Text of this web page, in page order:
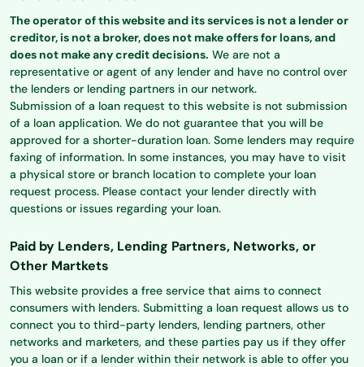
The operator of this website and its services is not a lender or
creditor, is not a broker, does not make offers for loans, and
does not make any credit decisions. We are not a
representative or agent of any lender and have no control over
the lenders or lending partners in our network.
Submission of a loan request to this website is not submission
of a loan application. We do not guarantee that you will be
approved for a shorter-duration loan. Some lenders may require
faxing of information. In some instances, you may have to visit
a physical store or branch location to complete your loan
request process. Please contact your lender directly with
questions or issues regarding your loan.
Paid by Lenders, Lending Partners, Networks, or
Other Martkets
This website provides a free service that aims to connect
consumers with lenders. Submitting a loan request allows us to
connect you to third-party lenders, lending partners, other
networks and marketers, and these parties pay us if they offer
you a loan or if a lender within their network is able to offer you